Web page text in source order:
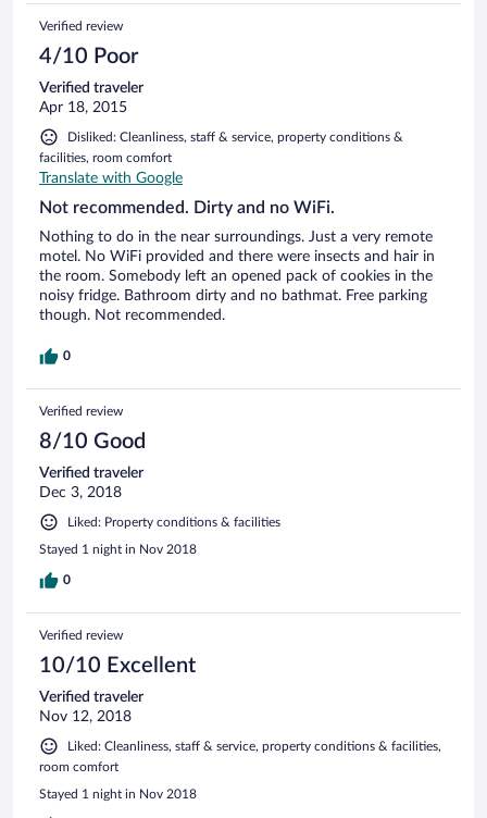
Verified review
4/10 Poor
Verified traveler
Apr 18, 2015
Disliked: Cleanliness, staff & service, property conditions &
facilities, room comfort
Translate with Google
Not recommended. Dirty and no WiFi.
Nothing to do in the near surroundings. Just a very remote
motel. No WiFi provided and there were insects and hair in
the room. Somebody left an opened pack of cookies in the
noisy fridge. Bathroom dirty and no bathmat. Free parking
though. Not recommended.
0
Verified review
8/10 Good
Verified traveler
Dec 3, 2018
Liked: Property conditions & facilities
Stayed 1 night in Nov 2018
0
Verified review
10/10 Excellent
Verified traveler
Nov 12, 2018
Liked: Cleanliness, staff & service, property conditions & facilities,
room comfort
Stayed 1 night in Nov 2018